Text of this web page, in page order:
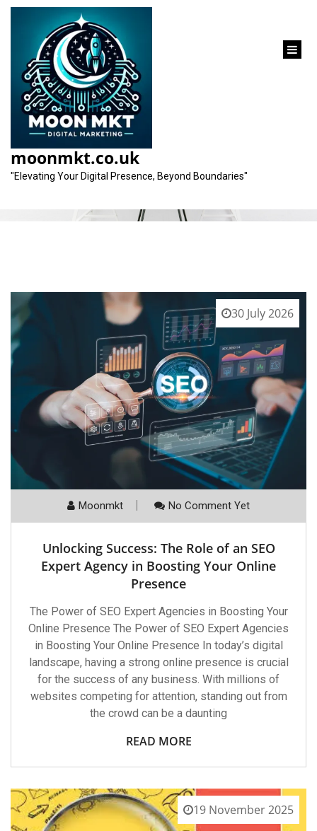
content
moonmkt.co.uk
"Elevating Your Digital Presence, Beyond Boundaries"
Category:
30 July 2026
Moonmkt No Comment Yet
Unlocking Success: The Role of an SEO
Expert Agency in Boosting Your Online
Presence
The Power of SEO Expert Agencies in Boosting Your
Online Presence The Power of SEO Expert Agencies
in Boosting Your Online Presence In today’s digital
landscape, having a strong online presence is crucial
for the success of any business. With millions of
websites competing for attention, standing out from
the crowd can be a daunting
READ MORE
19 November 2025